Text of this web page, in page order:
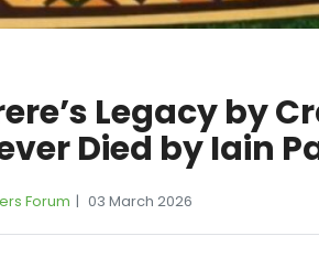
Legacy by
Died by Iain
Forum 03 March 2026